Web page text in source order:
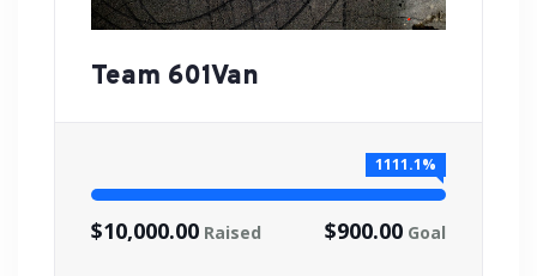
Team 601Van
1111.1%
$900.00 Goal
$10,000.00 Raised